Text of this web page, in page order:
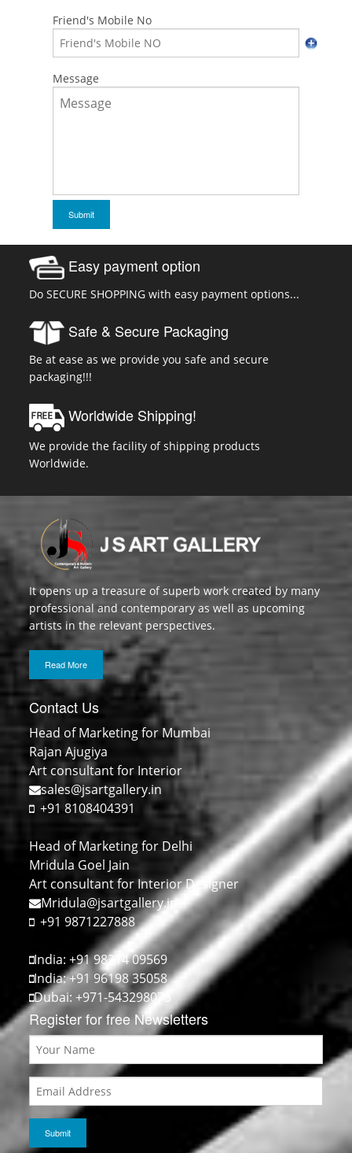
Friend's Mobile No
Message
Easy payment option
Do SECURE SHOPPING with easy payment options...
Safe & Secure Packaging
Be at ease as we provide you safe and secure
packaging!!!
Worldwide Shipping!
We provide the facility of shipping products
Worldwide.
It opens up a treasure of superb work created by many
professional and contemporary as well as upcoming
artists in the relevant perspectives.
Read More
Contact Us
Head of Marketing for Mumbai
Rajan Ajugiya
Art consultant for Interior
sales@jsartgallery.in
+91 8108404391
Head of Marketing for Delhi
Mridula Goel Jain
Art consultant for Interior Designer
Mridula@jsartgallery.in
+91 9871227888
India: +91 98214 09569
India: +91 96198 35058
Dubai: +971-543298073
Register for free Newsletters